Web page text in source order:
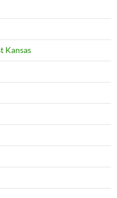
Kansas